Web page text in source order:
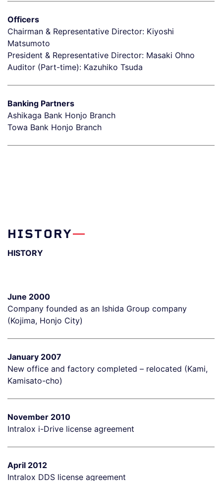
Officers
Chairman & Representative Director: Kiyoshi
Matsumoto
President & Representative Director: Masaki Ohno
Auditor (Part-time): Kazuhiko Tsuda
Banking Partners
Ashikaga Bank Honjo Branch
Towa Bank Honjo Branch
HISTORY
HISTORY
June 2000
Company founded as an Ishida Group company
(Kojima, Honjo City)
January 2007
New office and factory completed – relocated (Kami,
Kamisato-cho)
November 2010
Intralox i-Drive license agreement
April 2012
Intralox DDS license agreement